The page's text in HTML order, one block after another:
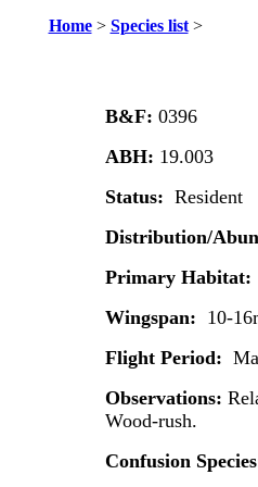
Home> Species list>
B&F: 0396
ABH: 19.003
Status: Resident
Distribution/
Primary Habitat:
Wingspan: 10-
Flight Period:
Observations:
Wood-rush.
Confusion